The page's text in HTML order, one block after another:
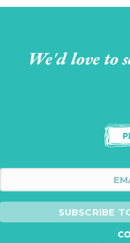
We'd love to
SUBSCRIBE